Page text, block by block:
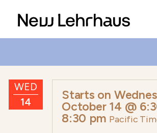
WED
14
Starts on
October 14 @
8:30 pm Pacific